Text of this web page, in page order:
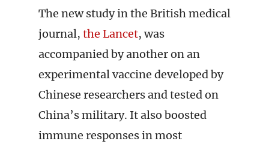
The new study in the British medical
journal, the Lancet, was
accompanied by another on an
experimental vaccine developed by
Chinese researchers and tested on
China’s military. It also boosted
immune responses in most